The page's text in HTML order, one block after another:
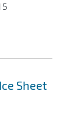
Sheet